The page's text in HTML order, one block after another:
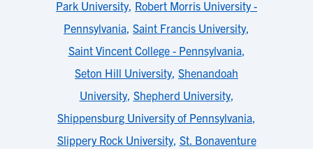
Park University, Robert Morris University -
Pennsylvania, Saint Francis University,
Saint Vincent College - Pennsylvania,
Seton Hill University, Shenandoah
University, Shepherd University,
Shippensburg University of Pennsylvania,
Slippery Rock University, St. Bonaventure